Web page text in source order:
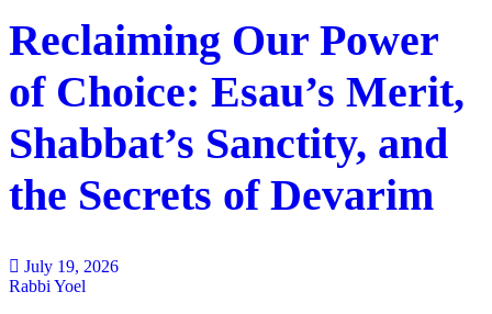
Reclaiming Our Power
of Choice: Esau’s Merit,
Shabbat’s Sanctity, and
the Secrets of Devarim
July 19, 2026
Rabbi Yoel